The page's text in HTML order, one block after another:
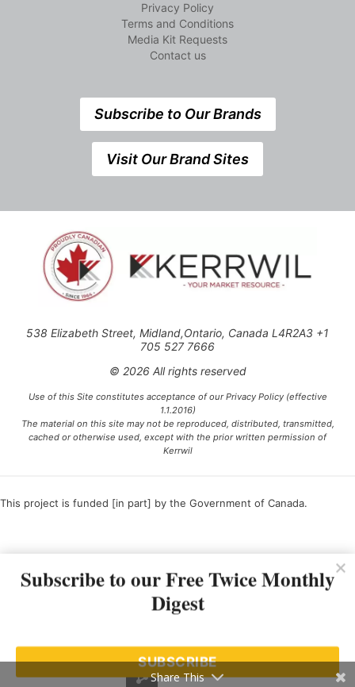
Privacy Policy
Terms and Conditions
Media Kit Requests
Contact us
Subscribe to Our Brands
Visit Our Brand Sites
538 Elizabeth Street, Midland,Ontario, Canada L4R2A3 +1
705 527 7666
© 2026 All rights reserved
Use of this Site constitutes acceptance of our Privacy Policy (effective
1.1.2016)
The material on this site may not be reproduced, distributed, transmitted,
cached or otherwise used, except with the prior written permission of
Kerrwil
This project is funded [in part] by the Government of Canada.
Subscribe to our Free Twice Monthly
Digest
SUBSCRIBE
Share This